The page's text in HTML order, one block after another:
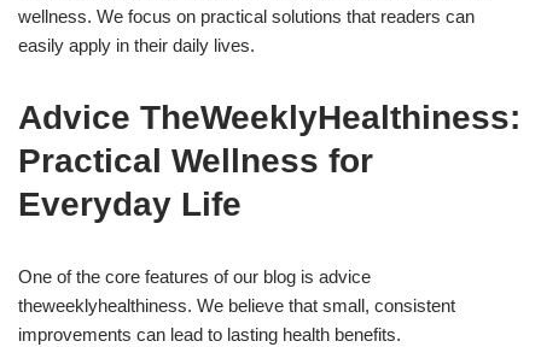
wellness. We focus on practical solutions that readers can
easily apply in their daily lives.
Advice TheWeeklyHealthiness:
Practical Wellness for
Everyday Life
One of the core features of our blog is advice
theweeklyhealthiness. We believe that small, consistent
improvements can lead to lasting health benefits.